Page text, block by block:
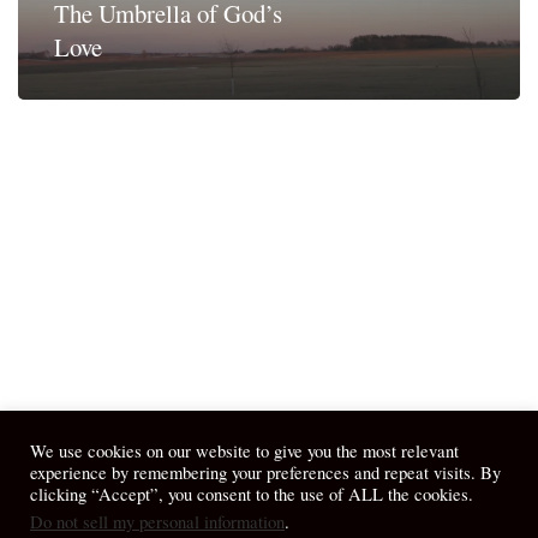
The Umbrella of God’s
Love
We use cookies on our website to give you the most relevant
experience by remembering your preferences and repeat visits. By
clicking “Accept”, you consent to the use of ALL the cookies.
Do not sell my personal information.